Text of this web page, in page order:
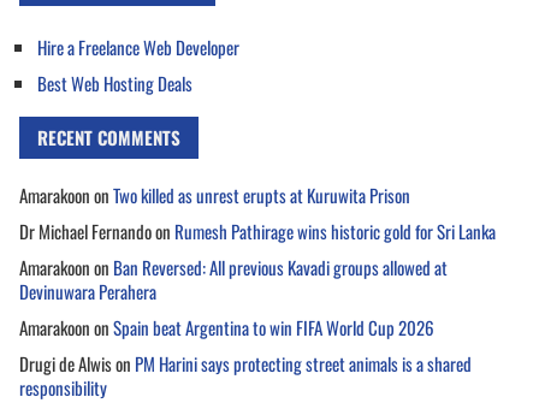
Hire a Freelance Web Developer
Best Web Hosting Deals
RECENT COMMENTS
AmarakoononTwo killed as unrest erupts at Kuruwita Prison
Dr Michael Fernandoon Rumesh Pathirage wins historic gold for Sri Lanka
Amarakoonon Ban Reversed: All previous Kavadi groups allowed at
Devinuwara Perahera
AmarakoononSpain beat Argentina to win FIFA World Cup 2026
Drugi de Alwison PM Harini says protecting street animals is a shared
responsibility